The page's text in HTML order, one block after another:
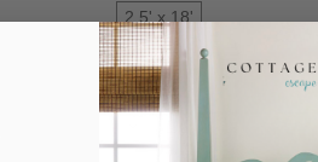
2.5' x 18'
Quantity:
Quantity